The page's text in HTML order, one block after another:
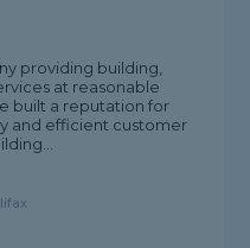
providing building,
at reasonable
built a reputation for
and efficient customer